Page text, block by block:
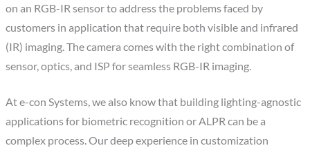
on an RGB-IR sensor to address the problems faced by
customers in application that require both visible and infrared
(IR) imaging. The camera comes with the right combination of
sensor, optics, and ISP for seamless RGB-IR imaging.
At e-con Systems, we also know that building lighting-agnostic
applications for biometric recognition or ALPR can be a
complex process. Our deep experience in customization